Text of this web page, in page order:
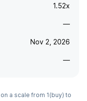
1.52x
—
Nov 2, 2026
—
a scale from 1(buy) to